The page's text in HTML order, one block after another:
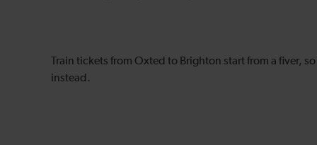
Train tickets from Oxted to Brighton start from a fiver,
instead.